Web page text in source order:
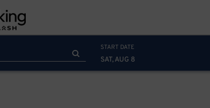
START DATE
SAT, AUG 8